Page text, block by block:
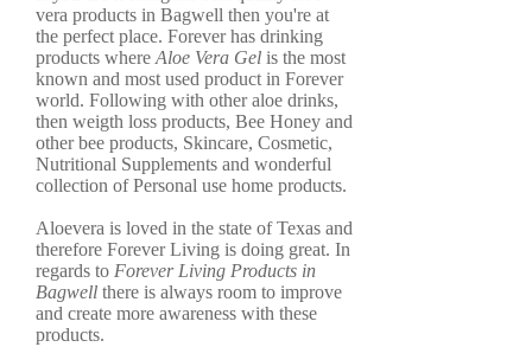
vera products in Bagwell then you're at
the perfect place. Forever has drinking
products where Aloe Vera Gel is the most
known and most used product in Forever
world. Following with other aloe drinks,
then weigth loss products, Bee Honey and
other bee products, Skincare, Cosmetic,
Nutritional Supplements and wonderful
collection of Personal use home products.
Aloevera is loved in the state of Texas and
therefore Forever Living is doing great. In
regards to Forever Living Products in
Bagwell there is always room to improve
and create more awareness with these
products.